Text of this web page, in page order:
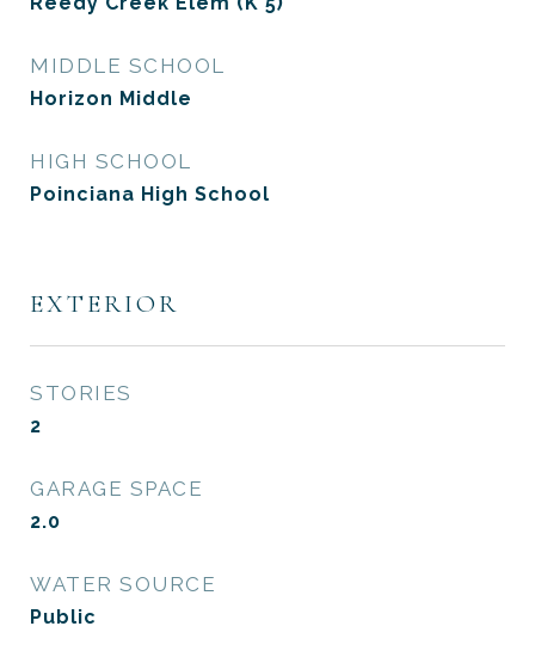
MIDDLE SCHOOL
Horizon Middle
HIGH SCHOOL
Poinciana High School
EXTERIOR
STORIES
2
GARAGE SPACE
2.0
WATER SOURCE
Public